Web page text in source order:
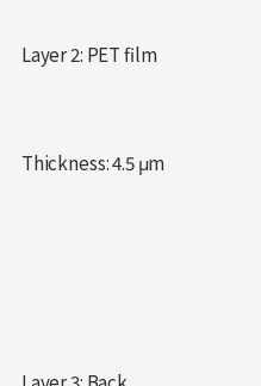
Layer 2: PET film
Thickness: 4.5 μm